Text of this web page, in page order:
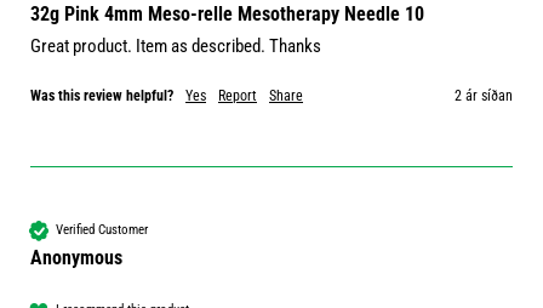
32g Pink 4mm Meso-relle Mesotherapy Needle 10
Great product. Item as described. Thanks
Was this review helpful? Yes Report Share 2 ár síðan
Verified Customer
Anonymous